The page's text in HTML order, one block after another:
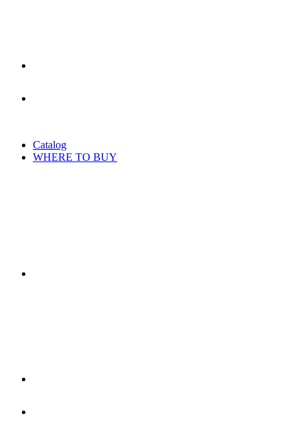
Catalog
WHERE TO BUY